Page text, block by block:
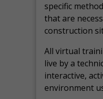
specific
that are
construction
All virtual
live by a
interactive,
environment